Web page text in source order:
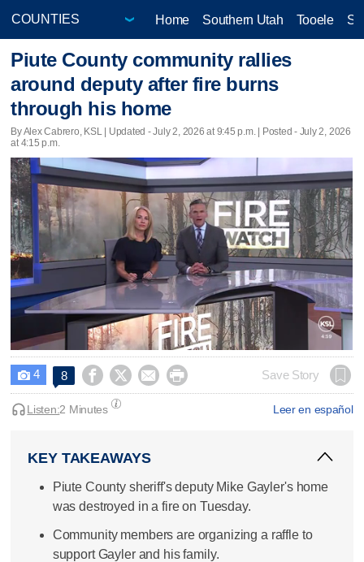
Home Southern Utah Tooele
Piute County community rallies
around deputy after fire burns
through his home
By Alex Cabrero, KSL | Updated - July 2, 2026 at 9:45 p.m. | Posted - July 2, 2026
at 4:15 p.m.
 4 8     Save Story
Leer en español
Listen:2 Minutes
KEY TAKEAWAYS
Piute County sheriff's deputy Mike Gayler's home
was destroyed in a fire on Tuesday.
Community members are organizing a raffle to
support Gayler and his family.